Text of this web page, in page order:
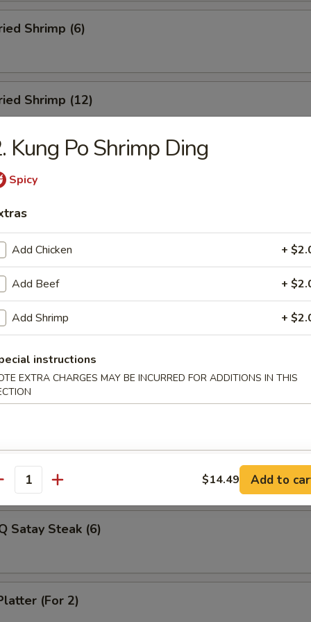
Shrimp (6)
Shrimp (12)
(8)
Dumplings (8)
Dumplings (8)
Veg Dumplings (8)
Satay Steak (4)
Satay Steak (6)
(For 2)
Kung Po Shrimp Ding
Spicy
Add Chicken +
Add Beef +
Add Shrimp +
instructions
EXTRA CHARGES MAY BE INCURRED FOR ADDITIONS IN THIS
$14.49 Add to